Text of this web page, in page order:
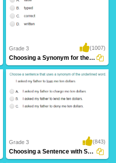
Grade 3 (1007)
Choosing a Synonym for the Given Word Part...
Grade 3 (843)
Choosing a Sentence with Synonym of the Given...